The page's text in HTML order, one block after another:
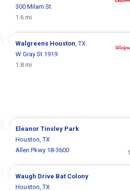
300 Milam St
1.6 mi
Walgreens Houston , TX
W Gray St 1919
1.8 mi
Eleanor Tinsley Park
Houston, TX
Allen Pkwy 18-3600
Waugh Drive Bat Colony
Houston, TX